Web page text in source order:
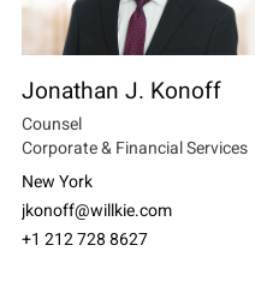
Jonathan J. Konoff
Counsel
Corporate & Financial Services
New York
jkonoff@willkie.com
+1 212 728 8627